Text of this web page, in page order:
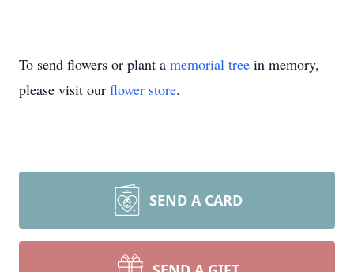
To send flowers or plant a memorial tree in memory,
please visit our flower store.
SEND A CARD